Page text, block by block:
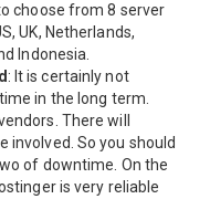
choose from 8 server
UK, Netherlands,
Indonesia.
: It is certainly not
in the long term.
There will
involved. So you should
of downtime. On the
is very reliable